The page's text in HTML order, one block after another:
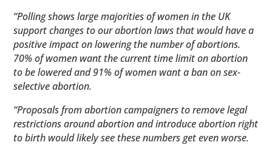
“Polling shows large majorities of women in the UK
support changes to our abortion laws that would have a
positive impact on lowering the number of abortions.
70% of women want the current time limit on abortion
to be lowered and 91% of women want a ban on sex-
selective abortion.
“Proposals from abortion campaigners to remove legal
restrictions around abortion and introduce abortion right
to birth would likely see these numbers get even worse.